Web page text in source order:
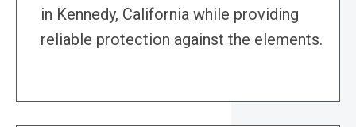
in Kennedy, California while providing
reliable protection against the elements.